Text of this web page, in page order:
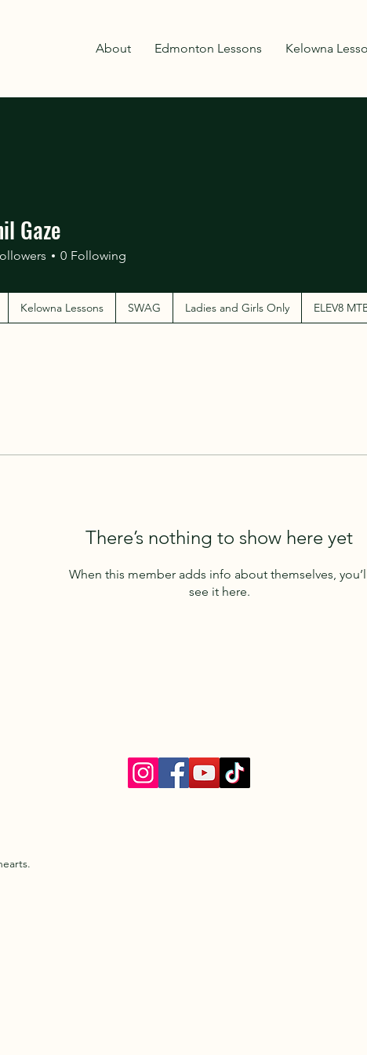
About Edmonton Lessons Kelowna
There’s nothing to show here yet
When this member adds info about themselves,
see it here.
Gaze
0 Following
Kelowna Lessons SWAG Ladies and Girls Only ELEV8